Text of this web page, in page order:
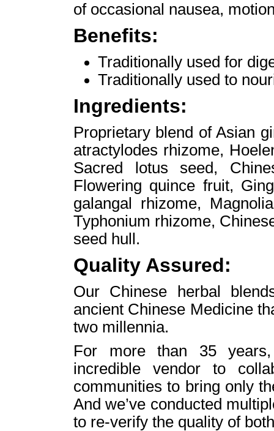
of occasional nausea,
Benefits:
Traditionally used for
Traditionally used to
Ingredients:
Proprietary blend of Asian
atractylodes rhizome,
Sacred lotus seed,
Flowering quince fruit,
galangal rhizome,
Typhonium rhizome,
seed hull.
Quality Assured:
Our Chinese herbal
ancient Chinese Medicine
two millennia.
For more than 35
incredible vendor to
communities to bring only
And we’ve conducted
to re-verify the quality of